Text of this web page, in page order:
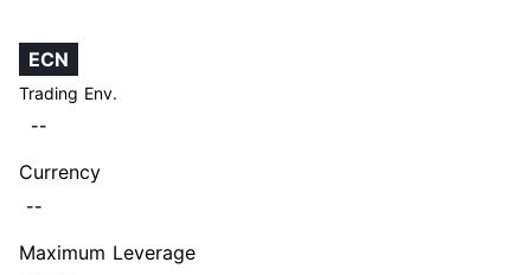
ECN
Trading Env.
--
Currency
--
Maximum Leverage